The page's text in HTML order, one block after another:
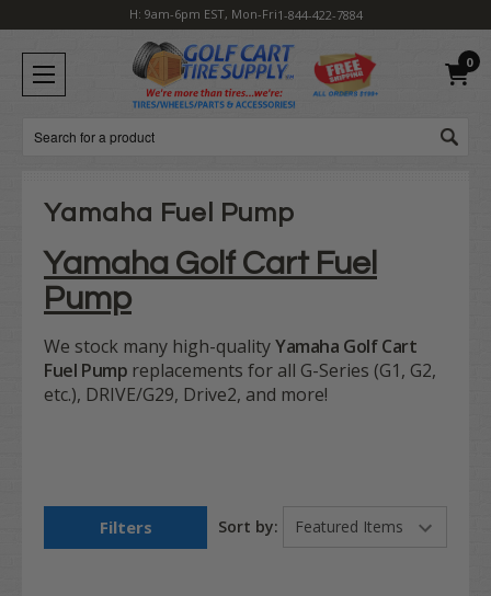
H: 9am-6pm EST, Mon-Fri1-844-422-7884
0
Search
Yamaha Fuel Pump
Yamaha Golf Cart Fuel
Pump
We stock many high-qualityYamaha Golf Cart
Fuel Pump replacements for all G-Series (G1, G2,
etc.), DRIVE/G29, Drive2, and more!
Filters Sort by: